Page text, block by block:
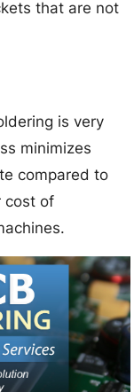
that are not
is very
minimizes
compared to
cost of